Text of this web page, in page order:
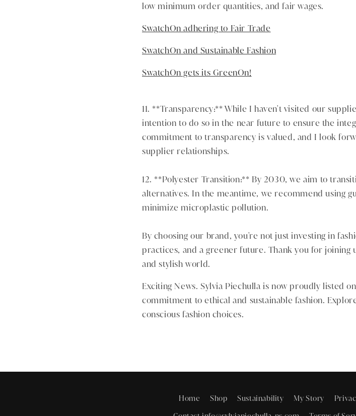
low minimum order quantities, and fair wages.
SwatchOn adhering to Fair Trade
SwatchOn and Sustainable Fashion
SwatchOn gets its GreenOn!
11. **Transparency:** While I haven't visited our
intention to do so in the near future to ensure the
commitment to transparency is valued, and I look
supplier relationships.
12. **Polyester Transition:** By 2030, we aim to
alternatives. In the meantime, we recommend using
minimize microplastic pollution.
By choosing our brand, you're not just investing in
practices, and a greener future. Thank you for
and stylish world.
Exciting News. Sylvia Piechulla is now proudly listed
commitment to ethical and sustainable fashion.
conscious fashion choices.
Home Shop Sustainability My Story